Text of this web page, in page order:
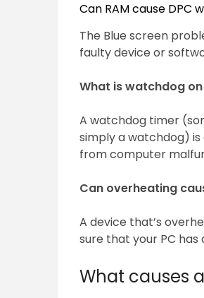
Can RAM cause DPC
The Blue screen
faulty device or
What is watchdog on
A watchdog timer
simply a watchdog)
from computer
Can overheating
A device that’s
sure that your PC has
What causes